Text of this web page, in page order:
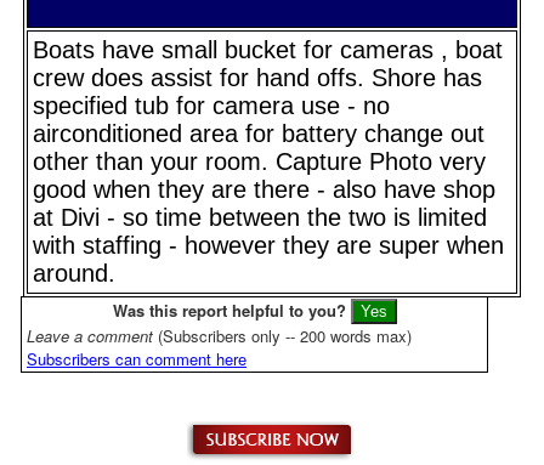
Boats have small bucket for cameras , boat
crew does assist for hand offs. Shore has
specified tub for camera use - no
airconditioned area for battery change out
other than your room. Capture Photo very
good when they are there - also have shop
at Divi - so time between the two is limited
with staffing - however they are super when
around.
Was this report helpful to you?
Leave a comment (Subscribers only -- 200 words max)
Subscribers can comment here